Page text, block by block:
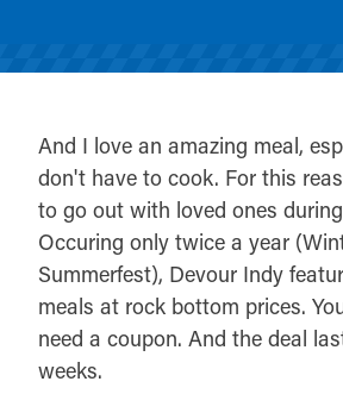
And I love an amazing meal,
don't have to cook. For this
to go out with loved ones
Occuring only twice a year
Summerfest), Devour Indy
meals at rock bottom prices.
need a coupon. And the deal
weeks.